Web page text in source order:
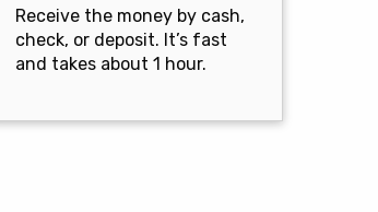
Receive the money by cash,
check, or deposit. It’s fast
and takes about 1 hour.